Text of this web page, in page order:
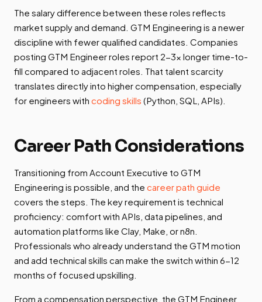
The salary difference between these roles reflects
market supply and demand. GTM Engineering is a newer
discipline with fewer qualified candidates. Companies
posting GTM Engineer roles report 2-3x longer time-to-
fill compared to adjacent roles. That talent scarcity
translates directly into higher compensation, especially
for engineers with coding skills (Python, SQL, APIs).
Career Path Considerations
Transitioning from Account Executive to GTM
Engineering is possible, and the career path guide
covers the steps. The key requirement is technical
proficiency: comfort with APIs, data pipelines, and
automation platforms like Clay, Make, or n8n.
Professionals who already understand the GTM motion
and add technical skills can make the switch within 6-12
months of focused upskilling.
From a compensation perspective, the GTM Engineer